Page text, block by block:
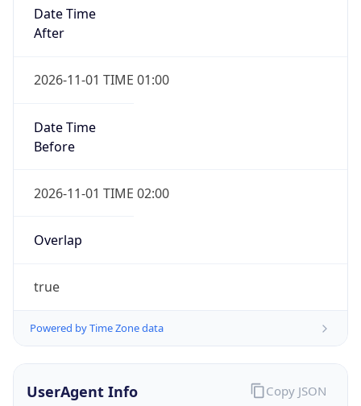
Date Time
After
2026-11-01 TIME 01:00
Date Time
Before
2026-11-01 TIME 02:00
Overlap
true
Powered by Time Zone data
UserAgent Info Copy JSON
IP Lookup on your phone